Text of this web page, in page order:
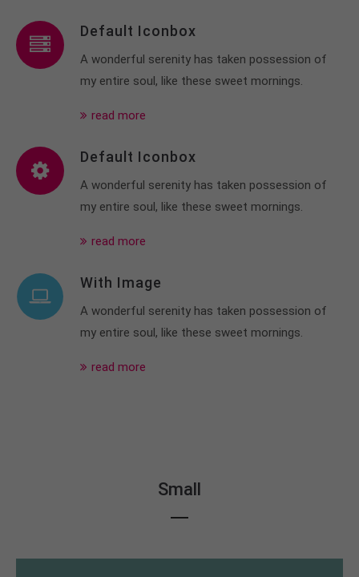
Default Iconbox
A wonderful serenity has taken possession of
my entire soul, like these sweet mornings.
read more
Default Iconbox
A wonderful serenity has taken possession of
my entire soul, like these sweet mornings.
read more
With Image
A wonderful serenity has taken possession of
my entire soul, like these sweet mornings.
read more
Small